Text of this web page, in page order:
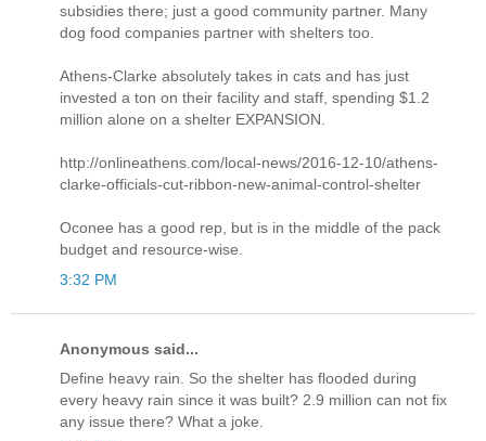
subsidies there; just a good community partner. Many
dog food companies partner with shelters too.
Athens-Clarke absolutely takes in cats and has just
invested a ton on their facility and staff, spending $1.2
million alone on a shelter EXPANSION.
http://onlineathens.com/local-news/2016-12-10/athens-
clarke-officials-cut-ribbon-new-animal-control-shelter
Oconee has a good rep, but is in the middle of the pack
budget and resource-wise.
3:32 PM
Anonymous said...
Define heavy rain. So the shelter has flooded during
every heavy rain since it was built? 2.9 million can not fix
any issue there? What a joke.